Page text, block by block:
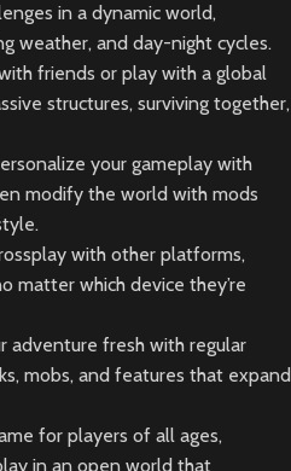
in a dynamic world,
weather, and day-night cycles.
friends or play with a global
structures, surviving together,
your gameplay with
modify the world with mods
with other platforms,
matter which device they’re
adventure fresh with regular
mobs, and features that expand
for players of all ages,
in an open world that